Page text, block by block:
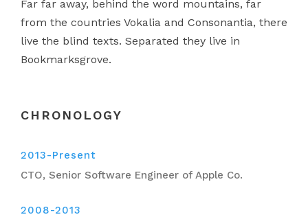
Far far away, behind the word mountains, far
from the countries Vokalia and Consonantia, there
live the blind texts. Separated they live in
Bookmarksgrove.
CHRONOLOGY
2013-Present
CTO, Senior Software Engineer of Apple Co.
2008-2013